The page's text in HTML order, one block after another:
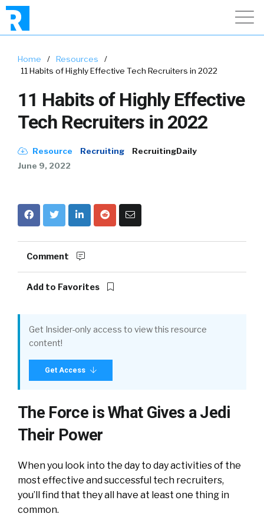
Home / Resources
/
11 Habits of Highly Effective Tech Recruiters in 2022
11 Habits of Highly Effective
Tech Recruiters in 2022
Resource Recruiting
RecruitingDaily
June 9, 2022
Comment
Add to Favorites
Get Insider-only access to view this resource
content!
Get Access
The Force is What Gives a Jedi
Their Power
When you look into the day to day activities of the
most effective and successful tech recruiters,
you’ll find that they all have at least one thing in
common.